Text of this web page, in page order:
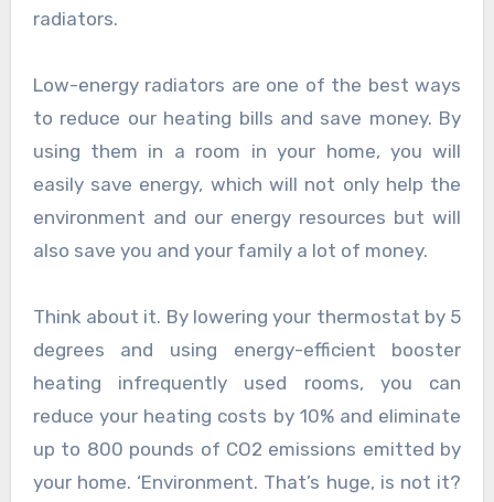
radiators.
Low-energy radiators are one of the best ways
to reduce our heating bills and save money. By
using them in a room in your home, you will
easily save energy, which will not only help the
environment and our energy resources but will
also save you and your family a lot of money.
Think about it. By lowering your thermostat by 5
degrees and using energy-efficient booster
heating infrequently used rooms, you can
reduce your heating costs by 10% and eliminate
up to 800 pounds of CO2 emissions emitted by
your home. ‘Environment. That’s huge, is not it?